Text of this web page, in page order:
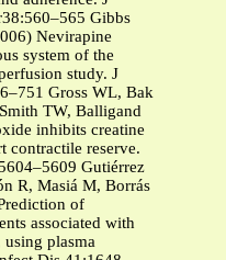
Gibbs
Nevirapine
system of the
study. J
Gross WL, Bak
TW, Balligand
inhibits creatine
contractile reserve.
Gutiérrez
R, Masiá M, Borrás
of
associated with
plasma